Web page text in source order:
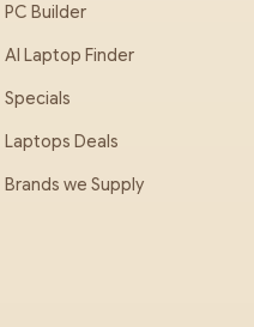
PC Builder
AI Laptop Finder
Specials
Laptops Deals
Brands we Supply